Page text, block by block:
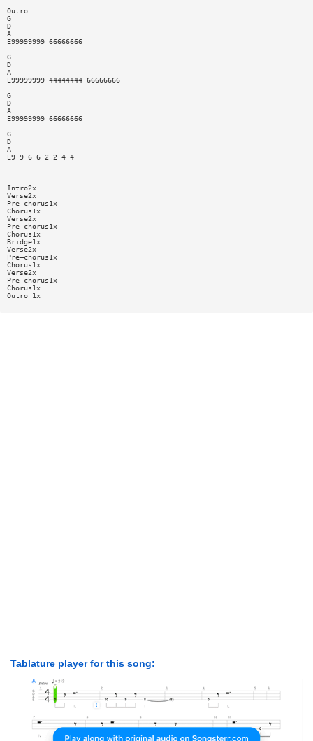
Outro
G
D
A
E99999999 66666666
G
D
A
E99999999 44444444 66666666
G
D
A
E99999999 66666666
G
D
A
E9 9 6 6 2 2 4 4
Intro2x
Verse2x
Pre—chorus1x
Chorus1x
Verse2x
Pre—chorus1x
Chorus1x
Bridge1x
Verse2x
Pre—chorus1x
Chorus1x
Verse2x
Pre—chorus1x
Chorus1x
Outro 1x
Tablature player for this song: